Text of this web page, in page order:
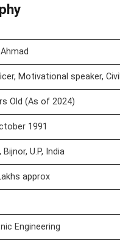
Motivational speaker,
Old (As of 2024)
1991
Bijnor, U.P, India
approx
Engineering